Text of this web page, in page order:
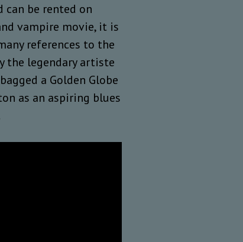
can be rented on
vampire movie, it is
references to the
the legendary artiste
a Golden Globe
as an aspiring blues